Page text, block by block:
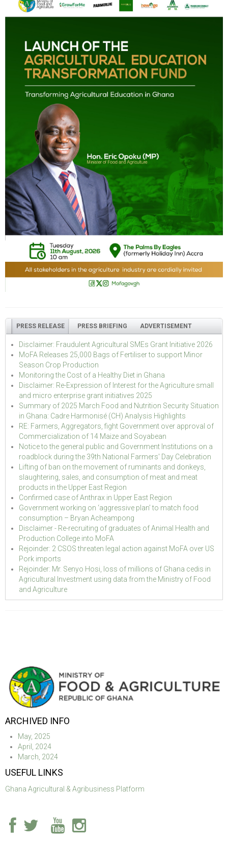
PRESS RELEASE PRESS BRIEFING ADVERTISEMENT
Disclaimer: Fraudulent Agricultural SMEs Grant Initiative 2026
MoFA Releases 25,000 Bags of Fertiliser to support Minor
Season Crop Production
Monitoring the Cost of a Healthy Diet in Ghana
Disclaimer: Re-Expression of Interest for the Agriculture small
and micro enterprise grant initiatives 2025
Summary of 2025 March Food and Nutrition Security Situation
in Ghana: Cadre Harmonisé (CH) Analysis Highlights
RE: Farmers, Aggregators, fight Government over approval of
Commercialization of 14 Maize and Soyabean
Notice to the general public and Government Institutions on a
roadblock during the 39th National Farmers' Day Celebration
Lifting of ban on the movement of ruminants and donkeys,
slaughtering, sales, and consumption of meat and meat
products in the Upper East Region
Confirmed case of Anthrax in Upper East Region
Government working on ‘aggressive plan’ to match food
consumption – Bryan Acheampong
Disclaimer - Re-recruiting of graduates of Animal Health and
Production College into MoFA
Rejoinder: 2 CSOS threaten legal action against MoFA over US
Pork imports
Rejoinder: Mr. Senyo Hosi, loss of millions of Ghana cedis in
Agricultural Investment using data from the Ministry of Food
and Agriculture
ARCHIVED INFO
May, 2025
April, 2024
March, 2024
USEFUL LINKS
Ghana Agricultural & Agribusiness Platform